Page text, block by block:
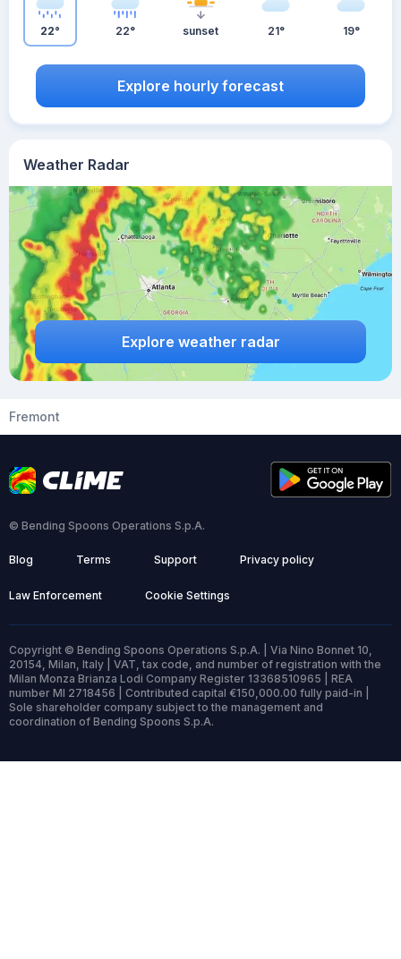
Weather Radar
Explore weather radar
22° 22° sunset 21° 19°
Explore hourly forecast
Fremont
© Bending Spoons Operations S.p.A.
Blog Terms Support Privacy policy
Law Enforcement Cookie Settings
Copyright © Bending Spoons Operations S.p.A. | Via Nino Bonnet 10,
20154, Milan, Italy | VAT, tax code, and number of registration with the
Milan Monza Brianza Lodi Company Register 13368510965 | REA
number MI 2718456 | Contributed capital €150,000.00 fully paid-in |
Sole shareholder company subject to the management and
coordination of Bending Spoons S.p.A.